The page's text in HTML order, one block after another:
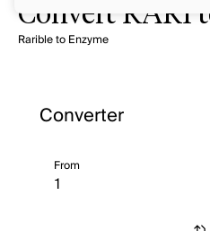
Convert RARI
Rarible to Enzyme
Converter
From